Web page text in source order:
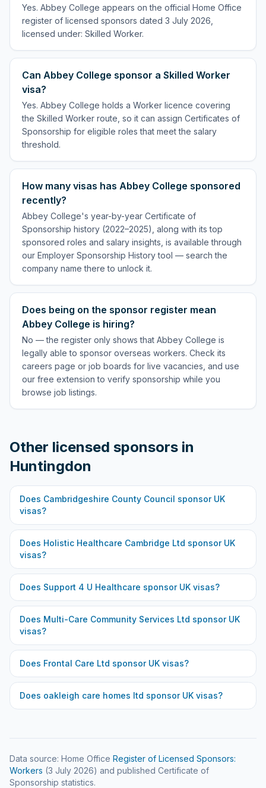
Yes. Abbey College appears on the official Home Office
register of licensed sponsors dated 3 July 2026,
licensed under: Skilled Worker.
Can Abbey College sponsor a Skilled Worker
visa?
Yes. Abbey College holds a Worker licence covering
the Skilled Worker route, so it can assign Certificates of
Sponsorship for eligible roles that meet the salary
threshold.
How many visas has Abbey College sponsored
recently?
Abbey College's year-by-year Certificate of
Sponsorship history (2022–2025), along with its top
sponsored roles and salary insights, is available through
our Employer Sponsorship History tool — search the
company name there to unlock it.
Does being on the sponsor register mean
Abbey College is hiring?
No — the register only shows that Abbey College is
legally able to sponsor overseas workers. Check its
careers page or job boards for live vacancies, and use
our free extension to verify sponsorship while you
browse job listings.
Other licensed sponsors in
Huntingdon
Does Cambridgeshire County Council sponsor UK
visas?
Does Holistic Healthcare Cambridge Ltd sponsor UK
visas?
Does Support 4 U Healthcare sponsor UK visas?
Does Multi-Care Community Services Ltd sponsor UK
visas?
Does Frontal Care Ltd sponsor UK visas?
Does oakleigh care homes ltd sponsor UK visas?
Data source: Home Office Register of Licensed Sponsors:
Workers (3 July 2026) and published Certificate of
Sponsorship statistics.